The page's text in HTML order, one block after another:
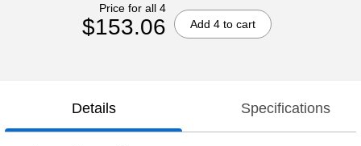
Price for all 4
$153.06 Add 4 to cart
Details Specifications